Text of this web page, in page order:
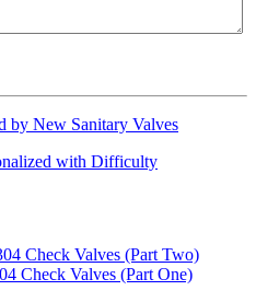
by New Sanitary Valves
with Difficulty
Check Valves (Part Two)
Check Valves (Part One)